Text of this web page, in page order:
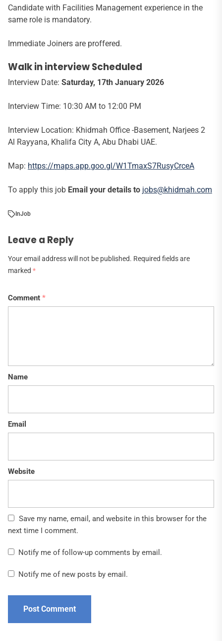
Candidate with Facilities Management experience in the
same role is mandatory.
Immediate Joiners are proffered.
Walk in interview Scheduled
Interview Date: Saturday, 17th January 2026
Interview Time: 10:30 AM to 12:00 PM
Interview Location: Khidmah Office -Basement, Narjees 2
Al Rayyana, Khalifa City A, Abu Dhabi UAE.
Map: https://maps.app.goo.gl/W1TmaxS7RusyCrceA
To apply this job Email your details to jobs@khidmah.com
InJob
Leave a Reply
Your email address will not be published. Required fields are
marked *
Comment *
Name
Email
Website
Save my name, email, and website in this browser for the
next time I comment.
Notify me of follow-up comments by email.
Notify me of new posts by email.